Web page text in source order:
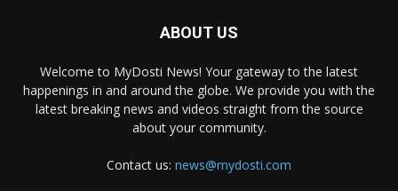
ABOUT US
Welcome to MyDosti News! Your gateway to the latest
happenings in and around the globe. We provide you with the
latest breaking news and videos straight from the source
about your community.
Contact us: news@mydosti.com